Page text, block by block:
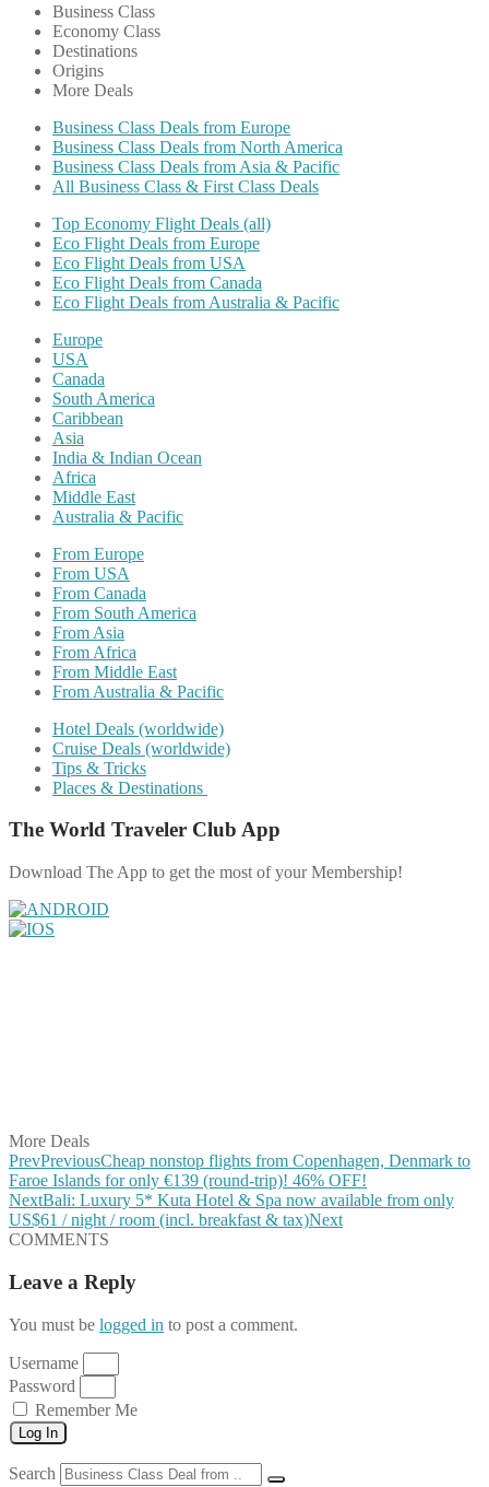
Business Class
Economy Class
Destinations
Origins
More Deals
Business Class Deals from Europe
Business Class Deals from North America
Business Class Deals from Asia & Pacific
All Business Class & First Class Deals
Top Economy Flight Deals (all)
Eco Flight Deals from Europe
Eco Flight Deals from USA
Eco Flight Deals from Canada
Eco Flight Deals from Australia & Pacific
Europe
USA
Canada
South America
Caribbean
Asia
India & Indian Ocean
Africa
Middle East
Australia & Pacific
From Europe
From USA
From Canada
From South America
From Asia
From Africa
From Middle East
From Australia & Pacific
Hotel Deals (worldwide)
Cruise Deals (worldwide)
Tips & Tricks
Places & Destinations
The World Traveler Club App
Download The App to get the most of your Membership!
More Deals
PrevPreviousCheap nonstop flights from Copenhagen, Denmark to
Faroe Islands for only €139 (round-trip)! 46% OFF!
NextBali: Luxury 5* Kuta Hotel & Spa now available from only
US$61 / night / room (incl. breakfast & tax)Next
COMMENTS
Leave a Reply
You must be logged in to post a comment.
Username
Password
Remember Me
Log In
Search